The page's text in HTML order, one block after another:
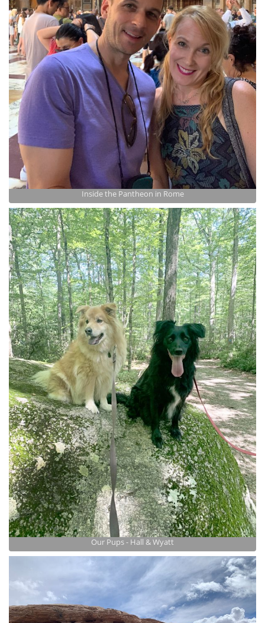
Inside the Pantheon in Rome
Our Pups - Hall & Wyatt